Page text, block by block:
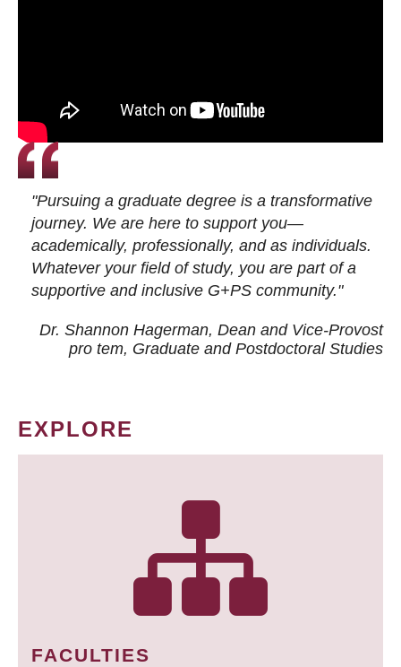
"Pursuing a graduate degree is a transformative
journey. We are here to support you—
academically, professionally, and as individuals.
Whatever your field of study, you are part of a
supportive and inclusive G+PS community."
Dr. Shannon Hagerman, Dean and Vice-Provost
pro tem, Graduate and Postdoctoral Studies
EXPLORE
FACULTIES